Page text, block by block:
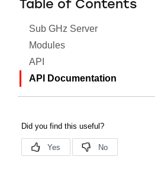
Table of Contents
Sub GHz Server
Modules
API
API Documentation